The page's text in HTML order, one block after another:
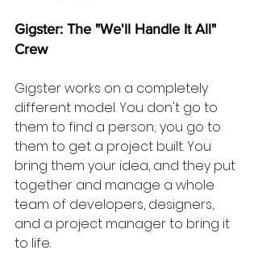
Gigster: The "We'll Handle It All"
Crew
Gigster works on a completely
different model. You don't go to
them to find a person; you go to
them to get a project built. You
bring them your idea, and they put
together and manage a whole
team of developers, designers,
and a project manager to bring it
to life.